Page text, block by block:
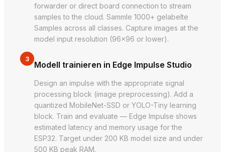
forwarder or direct board connection to stream
samples to the cloud. Sammle 1000+ gelabelte
Samples across all classes. Capture images at the
model input resolution (96×96 or lower).
3
Modell trainieren in Edge Impulse Studio
Design an impulse with the appropriate signal
processing block (image preprocessing). Add a
quantized MobileNet-SSD or YOLO-Tiny learning
block. Train and evaluate — Edge Impulse shows
estimated latency and memory usage for the
ESP32. Target under 200 KB model size and under
500 KB peak RAM.